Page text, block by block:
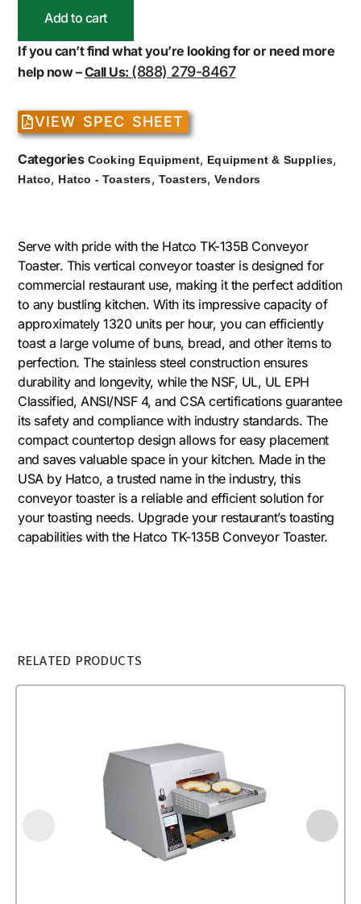
Add to cart
If you can’t find what you’re looking for or need more
help now –Call Us: (888) 279-8467
VIEW SPEC SHEET
Categories Cooking Equipment, Equipment & Supplies,
Hatco, Hatco - Toasters, Toasters,Vendors
Serve with pride with the Hatco TK-135B Conveyor
Toaster. This vertical conveyor toaster is designed for
commercial restaurant use, making it the perfect addition
to any bustling kitchen. With its impressive capacity of
approximately 1320 units per hour, you can efficiently
toast a large volume of buns, bread, and other items to
perfection. The stainless steel construction ensures
durability and longevity, while the NSF, UL, UL EPH
Classified, ANSI/NSF 4, and CSA certifications guarantee
its safety and compliance with industry standards. The
compact countertop design allows for easy placement
and saves valuable space in your kitchen. Made in the
USA by Hatco, a trusted name in the industry, this
conveyor toaster is a reliable and efficient solution for
your toasting needs. Upgrade your restaurant’s toasting
capabilities with the Hatco TK-135B Conveyor Toaster.
RELATED PRODUCTS